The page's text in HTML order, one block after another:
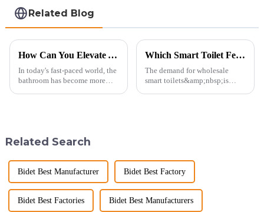
Related Blog
How Can You Elevate Your Bathroom Experience?
In today's fast-paced world, the
bathroom has become more
Enhancin...
Which Smart Toilet Features Will Drive Wholesale Orders in 2025?
The demand for wholesale
smart toilets&amp;nbsp;is
Related Search
Bidet Best Manufacturer Bidet Best Factory
Bidet Best Factories Bidet Best Manufacturers